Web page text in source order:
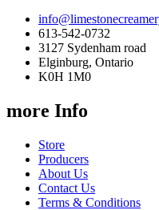
613-542-0732
3127 Sydenham road
Elginburg, Ontario
K0H 1M0
more Info
Store
Producers
About Us
Contact Us
Terms & Conditions